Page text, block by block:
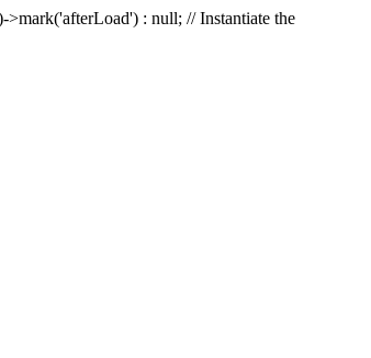
>mark('afterLoad') : null; // Instantiate the